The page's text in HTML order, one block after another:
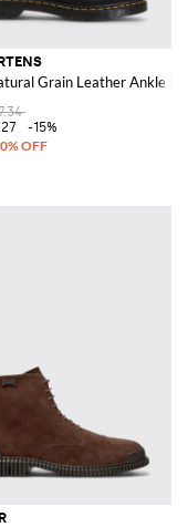
Grain Leather Ankle
-15%